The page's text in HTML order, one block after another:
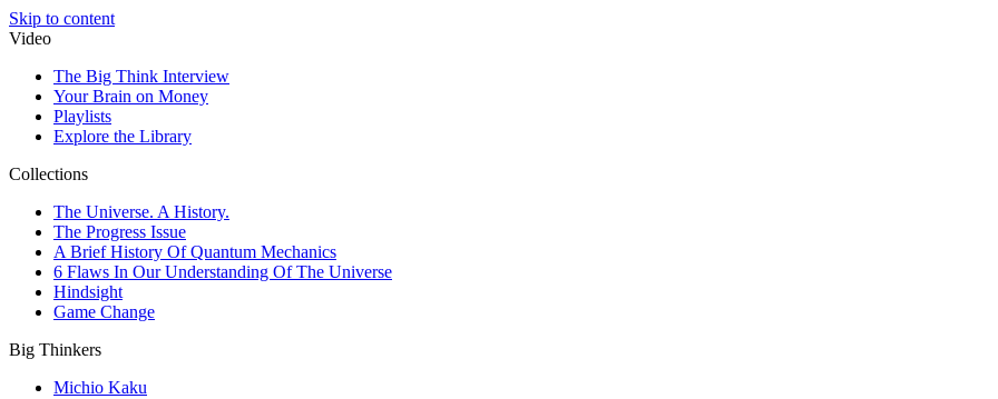
Skip to content
Video
The Big Think Interview
Your Brain on Money
Playlists
Explore the Library
Collections
The Universe. A History.
The Progress Issue
A Brief History Of Quantum Mechanics
6 Flaws In Our Understanding Of The Universe
Hindsight
Game Change
Big Thinkers
Michio Kaku